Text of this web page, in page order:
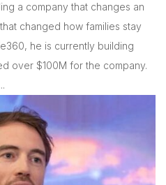
a company that changes an
changed how families stay
he is currently building
over $100M for the company.